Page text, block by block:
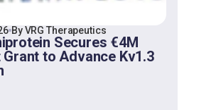
By VRG Therapeutics
Secures €4M
to Advance Kv1.3